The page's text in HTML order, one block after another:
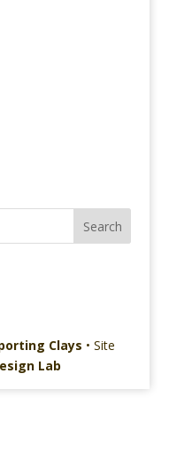
Clays • Site
Lab